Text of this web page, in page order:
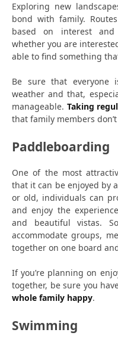
Exploring new
bond with family.
based on interest
whether you are
able to find something
Be sure that everyone
weather and that,
manageable. Taking
that family members
Paddleboarding
One of the most
that it can be enjoyed by
or old, individuals can
and enjoy the
and beautiful vistas.
accommodate groups,
together on one board
If you’re planning on
together, be sure you
whole family happy.
Swimming